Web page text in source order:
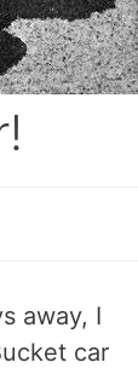
away, I
car